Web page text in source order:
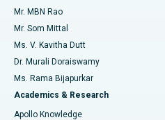
Find Psychologist
Find General Surgeon
Best Hospital in Unit-15,
Best Hospital in Seepat Road,
Best Hospital in Ellisbridge,
Best Hospital in New Delhi
Uterine Artery Embolization
Ovarian Cystectomy
Breast Cancer Surgery
Brachytherapy
Mr. MBN Rao
Mr. Som Mittal
Ms. V. Kavitha Dutt
Dr. Murali Doraiswamy
Ms. Rama Bijapurkar
Academics & Research
Apollo Knowledge